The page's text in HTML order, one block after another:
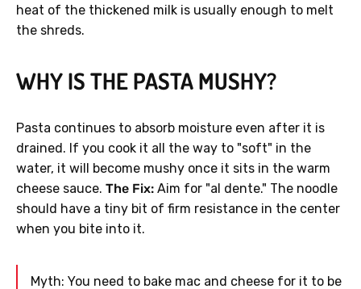
heat of the thickened milk is usually enough to melt
the shreds.
WHY IS THE PASTA MUSHY?
Pasta continues to absorb moisture even after it is
drained. If you cook it all the way to "soft" in the
water, it will become mushy once it sits in the warm
cheese sauce. The Fix: Aim for "al dente." The noodle
should have a tiny bit of firm resistance in the center
when you bite into it.
Myth: You need to bake mac and cheese for it to be